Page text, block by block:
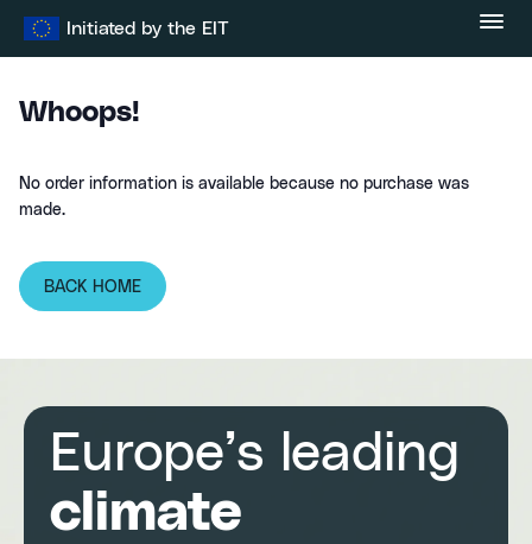
Initiated by the EIT
Whoops!
No order information is available because no purchase was
made.
BACK HOME
Europe’s leading
climate